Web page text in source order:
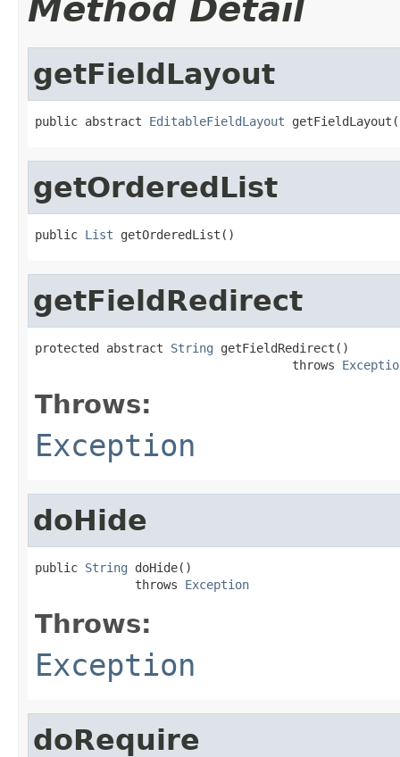
Method Detail
getFieldLayout
public abstract EditableFieldLayout
getOrderedList
public List getOrderedList()
getFieldRedirect
protected abstract String getFieldRedirect()
                                    throws
Throws:
Exception
doHide
public String doHide()
              throws
Exception
Throws:
Exception
doRequire